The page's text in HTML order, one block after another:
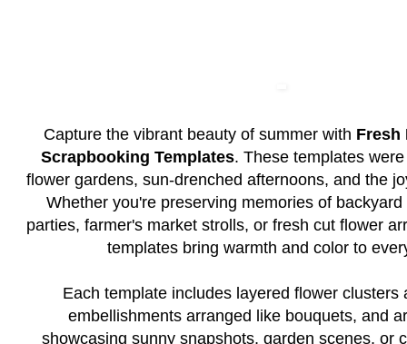
Capture the vibrant beauty of summer with Fresh
Scrapbooking Templates. These templates
flower gardens, sun-drenched afternoons, and the
Whether you're preserving memories of
parties, farmer's market strolls, or fresh cut flower
templates bring warmth and color to
Each template includes layered flower clusters
embellishments arranged like bouquets, and
showcasing sunny snapshots, garden scenes, or